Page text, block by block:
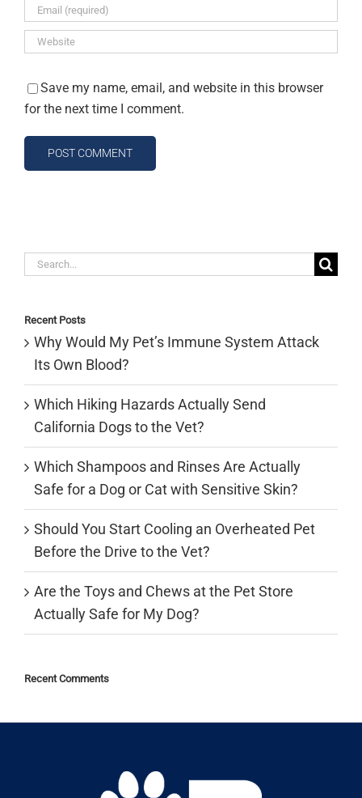
Save my name, email, and website in this browser
for the next time I comment.
Search
Recent Posts
Why Would My Pet’s Immune System Attack
Its Own Blood?
Which Hiking Hazards Actually Send
California Dogs to the Vet?
Which Shampoos and Rinses Are Actually
Safe for a Dog or Cat with Sensitive Skin?
Should You Start Cooling an Overheated Pet
Before the Drive to the Vet?
Are the Toys and Chews at the Pet Store
Actually Safe for My Dog?
Recent Comments